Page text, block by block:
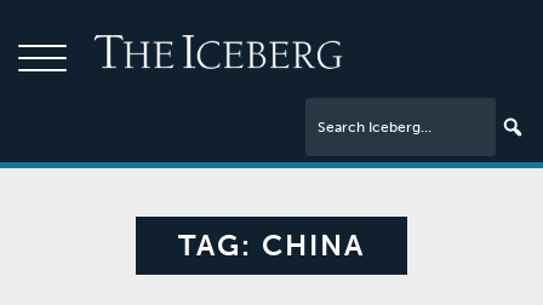
TAG: CHINA